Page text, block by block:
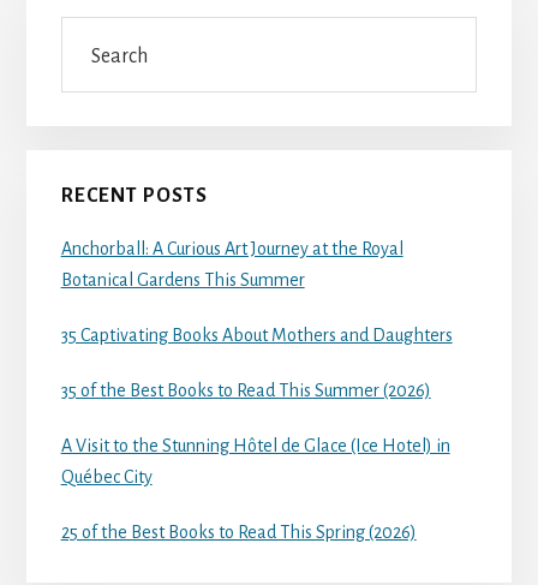
RECENT POSTS
Anchorball: A Curious Art Journey at the Royal
Botanical Gardens This Summer
35 Captivating Books About Mothers and Daughters
35 of the Best Books to Read This Summer (2026)
A Visit to the Stunning Hôtel de Glace (Ice Hotel) in
Québec City
25 of the Best Books to Read This Spring (2026)